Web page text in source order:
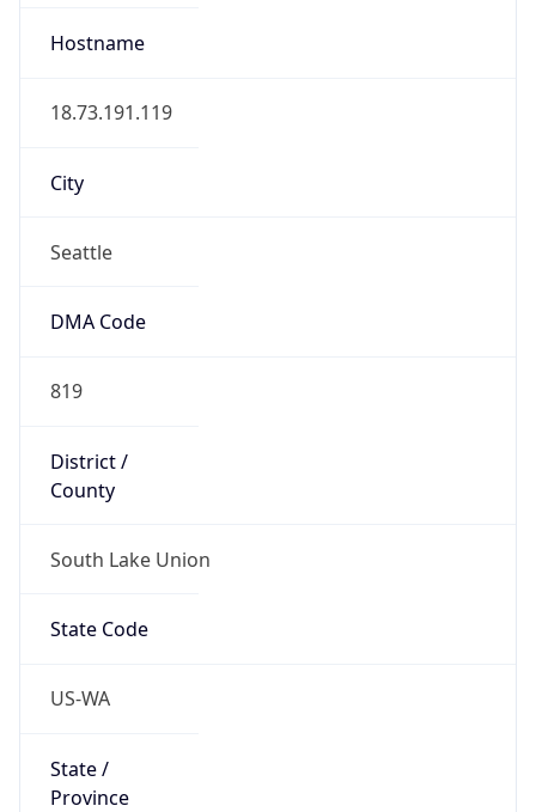
Hostname
18.73.191.119
City
Seattle
DMA Code
819
District /
County
South Lake Union
State Code
US-WA
State /
Province